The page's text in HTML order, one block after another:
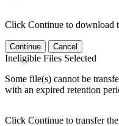
Click Continue to download
Continue Cancel
Ineligible Files Selected
Some file(s) cannot be
with an expired retention
Click Continue to transfer